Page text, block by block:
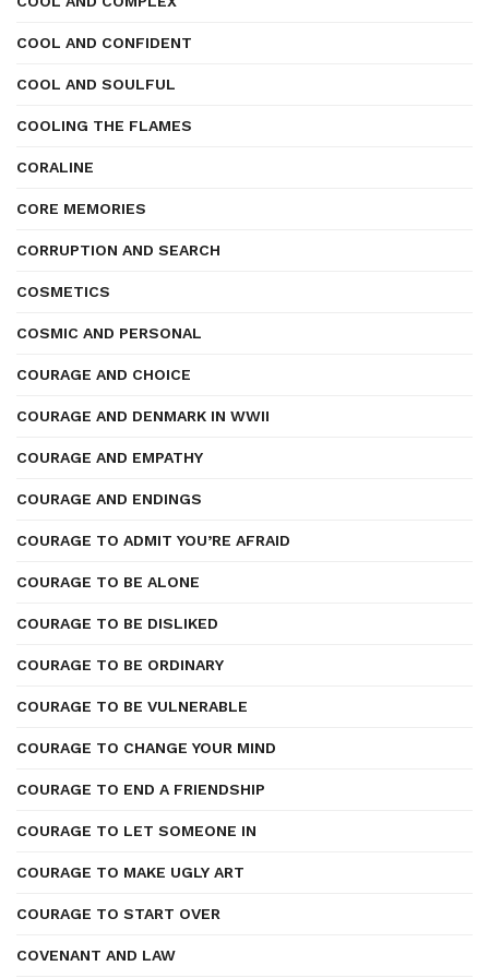
COOL AND CONFIDENT
COOL AND SOULFUL
COOLING THE FLAMES
CORALINE
CORE MEMORIES
CORRUPTION AND SEARCH
COSMETICS
COSMIC AND PERSONAL
COURAGE AND CHOICE
COURAGE AND DENMARK IN WWII
COURAGE AND EMPATHY
COURAGE AND ENDINGS
COURAGE TO ADMIT YOU’RE AFRAID
COURAGE TO BE ALONE
COURAGE TO BE DISLIKED
COURAGE TO BE ORDINARY
COURAGE TO BE VULNERABLE
COURAGE TO CHANGE YOUR MIND
COURAGE TO END A FRIENDSHIP
COURAGE TO LET SOMEONE IN
COURAGE TO MAKE UGLY ART
COURAGE TO START OVER
COVENANT AND LAW